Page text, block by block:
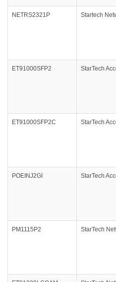
NETRS2321P Startech
ET91000SFP2 StarTech
ET91000SFP2C StarTech
POEINJ2GI StarTech
PM1115P2 StarTech